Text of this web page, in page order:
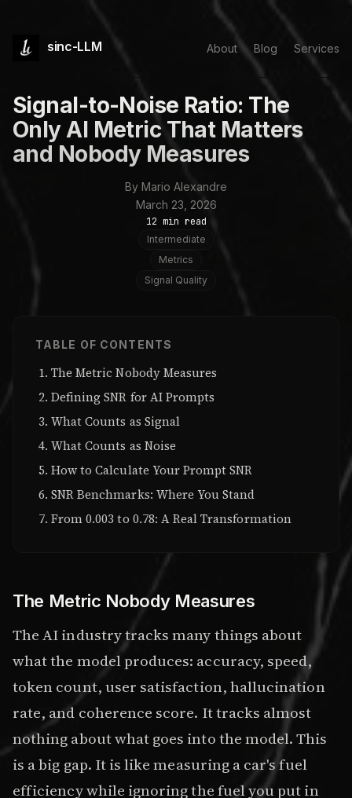
sinc-LLM About Blog Services
Signal-to-Noise Ratio: The
Only AI Metric That Matters
and Nobody Measures
By Mario Alexandre
March 23, 2026
12 min read
Intermediate
Metrics
Signal Quality
TABLE OF CONTENTS
The Metric Nobody Measures
Defining SNR for AI Prompts
What Counts as Signal
What Counts as Noise
How to Calculate Your Prompt SNR
SNR Benchmarks: Where You Stand
From 0.003 to 0.78: A Real Transformation
The Metric Nobody Measures
The AI industry tracks many things about
what the model produces: accuracy, speed,
token count, user satisfaction, hallucination
rate, and coherence score. It tracks almost
nothing about what goes into the model. This
is a big gap. It is like measuring a car's fuel
efficiency while ignoring the fuel you put in